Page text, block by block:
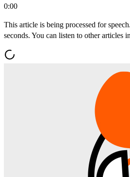
0:00
This article is being processed for
seconds. You can listen to other articles